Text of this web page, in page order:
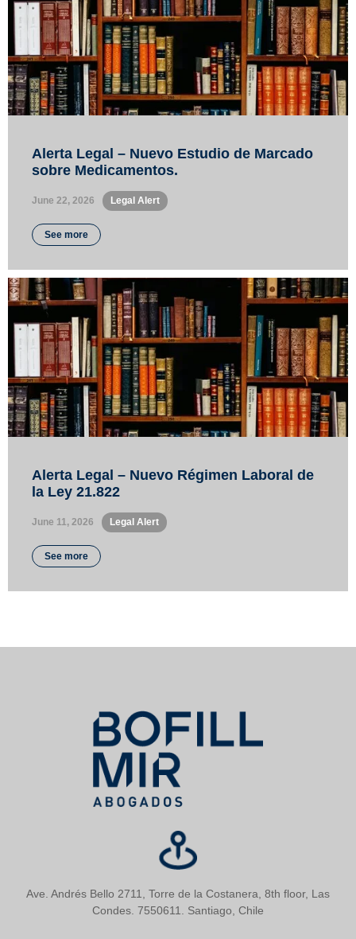
Alerta Legal – Nuevo Estudio de Marcado
sobre Medicamentos.
June 22, 2026 Legal Alert
See more
Alerta Legal – Nuevo Régimen Laboral de
la Ley 21.822
June 11, 2026 Legal Alert
See more
Ave. Andrés Bello 2711, Torre de la Costanera, 8th floor, Las
Condes. 7550611. Santiago, Chile